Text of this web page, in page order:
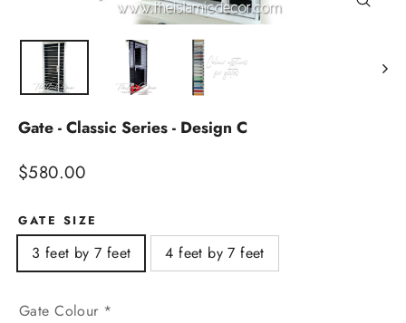
Gate - Classic Series - Design C
Regular
$580.00
GATE SIZE
3 feet by 7 feet 4 feet by 7 feet
Gate Colour *